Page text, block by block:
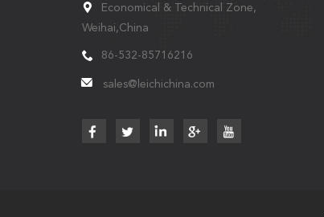
Economical & Technical Zone,
Weihai,China
86-532-85716216
sales@leichichina.com